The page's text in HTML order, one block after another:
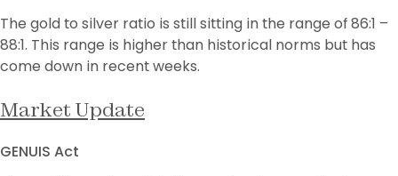
The gold to silver ratio is still sitting in the range of 86:1 –
88:1. This range is higher than historical norms but has
come down in recent weeks.
Market Update
GENUIS Act